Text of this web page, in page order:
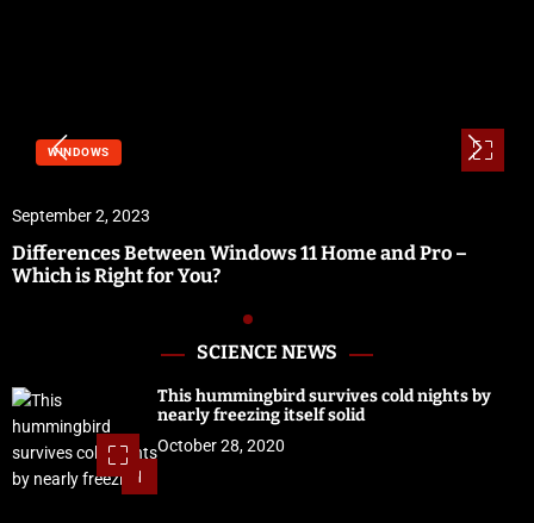
WINDOWS
September 2, 2023
Differences Between Windows 11 Home and Pro –
Which is Right for You?
SCIENCE NEWS
1
This hummingbird survives cold nights by
nearly freezing itself solid
October 28, 2020